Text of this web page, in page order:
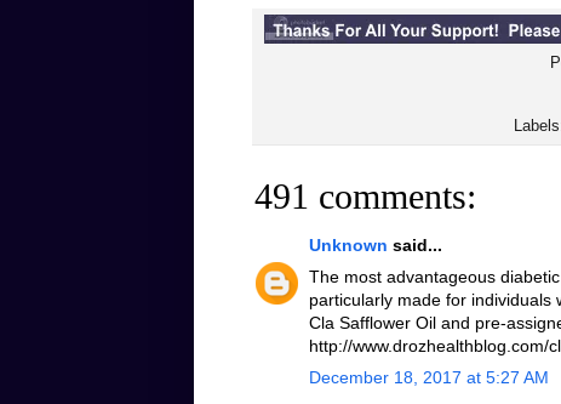
491 comments:
Unknown said...
The most advantageous
particularly made for individuals
Cla Safflower Oil and pre-
http://www.drozhealthblog.com/
December 18, 2017 at 5:27 AM